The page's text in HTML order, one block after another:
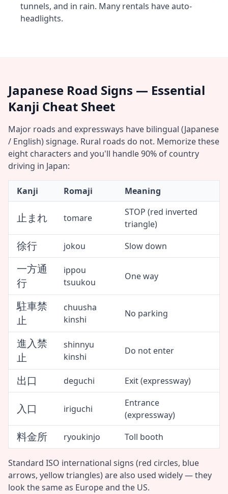
tunnels, and in rain. Many rentals have auto-
headlights.
Japanese Road Signs — Essential
Kanji Cheat Sheet
Major roads and expressways have bilingual (Japanese
/ English) signage. Rural roads do not. Memorize these
eight characters and you'll handle 90% of country
driving in Japan:
Kanji Romaji Meaning
止まれ tomare
STOP (red inverted
triangle)
徐行 jokou Slow down
一方通
行
ippou
tsuukou
One way
駐車禁
止
chuusha
kinshi
No parking
進入禁
止
shinnyu
kinshi
Do not enter
出口 deguchi Exit (expressway)
入口 iriguchi
Entrance
(expressway)
料金所 ryoukinjo Toll booth
Standard ISO international signs (red circles, blue
arrows, yellow triangles) are also used widely — they
look the same as Europe and the US.